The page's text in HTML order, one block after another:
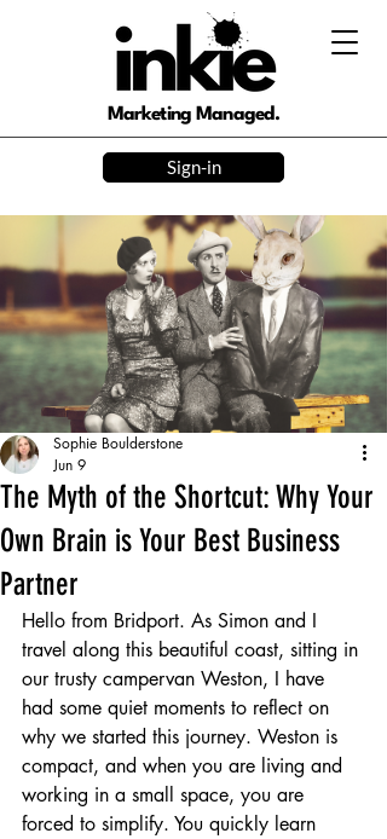
Marketing Managed.
Sign-in
The Myth of the Shortcut: Why Your
Own Brain is Your Best Business
Partner
Sophie Boulderstone
Jun 9
Hello from Bridport. As Simon and I
travel along this beautiful coast, sitting in
our trusty campervan Weston, I have
had some quiet moments to reflect on
why we started this journey. Weston is
compact, and when you are living and
working in a small space, you are
forced to simplify. You quickly learn